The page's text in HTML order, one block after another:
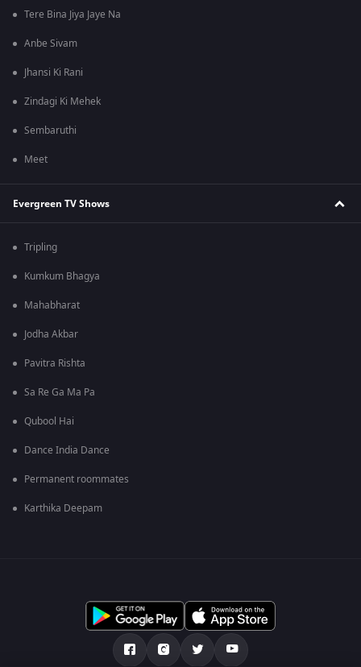
Tere Bina Jiya Jaye Na
Anbe Sivam
Jhansi Ki Rani
Zindagi Ki Mehek
Sembaruthi
Meet
Evergreen TV Shows
Tripling
Kumkum Bhagya
Mahabharat
Jodha Akbar
Pavitra Rishta
Sa Re Ga Ma Pa
Qubool Hai
Dance India Dance
Permanent roommates
Karthika Deepam